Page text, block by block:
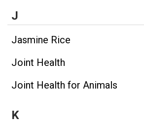
J
Jasmine Rice
Joint Health
Joint Health for Animals
K